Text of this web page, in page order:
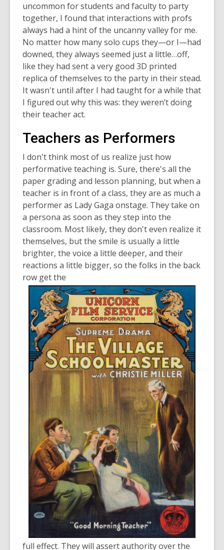
uncommon for students and faculty to party
together, I found that interactions with profs
always had a hint of the uncanny valley for me.
No matter how many solo cups they—or I—had
downed, they always seemed just a little…off,
like they had sent a very good 3D printed
replica of themselves to the party in their stead.
It wasn't until after I had taught for a while that
I figured out why this was: they weren’t doing
their teacher act.
Teachers as Performers
I don't think most of us realize just how
performative teaching is. Sure, there's all the
paper grading and lesson planning, but when a
teacher is in front of a class, they are as much a
performer as Lady Gaga onstage. They take on
a persona as soon as they step into the
classroom. Most likely, they don't even realize it
themselves, but the smile is usually a little
brighter, the voice a little deeper, and their
reactions a little bigger, so the folks in the back
row get the
full effect. They will assert authority over the